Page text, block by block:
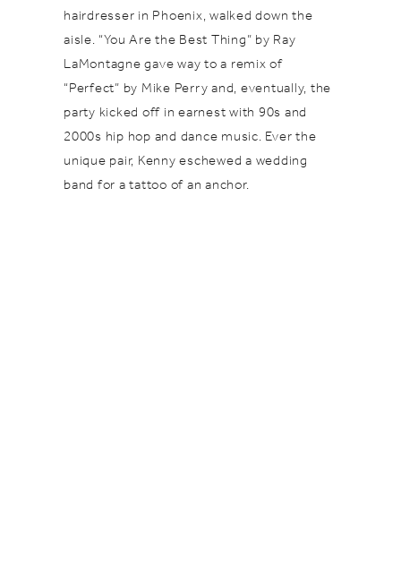
hairdresser in Phoenix, walked down the
aisle. “You Are the Best Thing” by Ray
LaMontagne gave way to a remix of
“Perfect” by Mike Perry and, eventually, the
party kicked off in earnest with 90s and
2000s hip hop and dance music. Ever the
unique pair, Kenny eschewed a wedding
band for a tattoo of an anchor.